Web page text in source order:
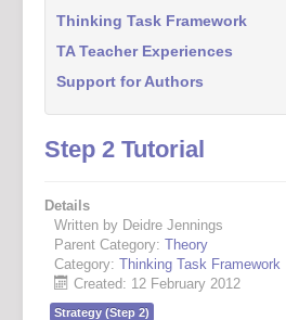
Thinking Task Framework
TA Teacher Experiences
Support for Authors
Step 2 Tutorial
Details
Written by Deidre Jennings
Parent Category: Theory
Category: Thinking Task Framework
Created: 12 February 2012
Strategy (Step 2)